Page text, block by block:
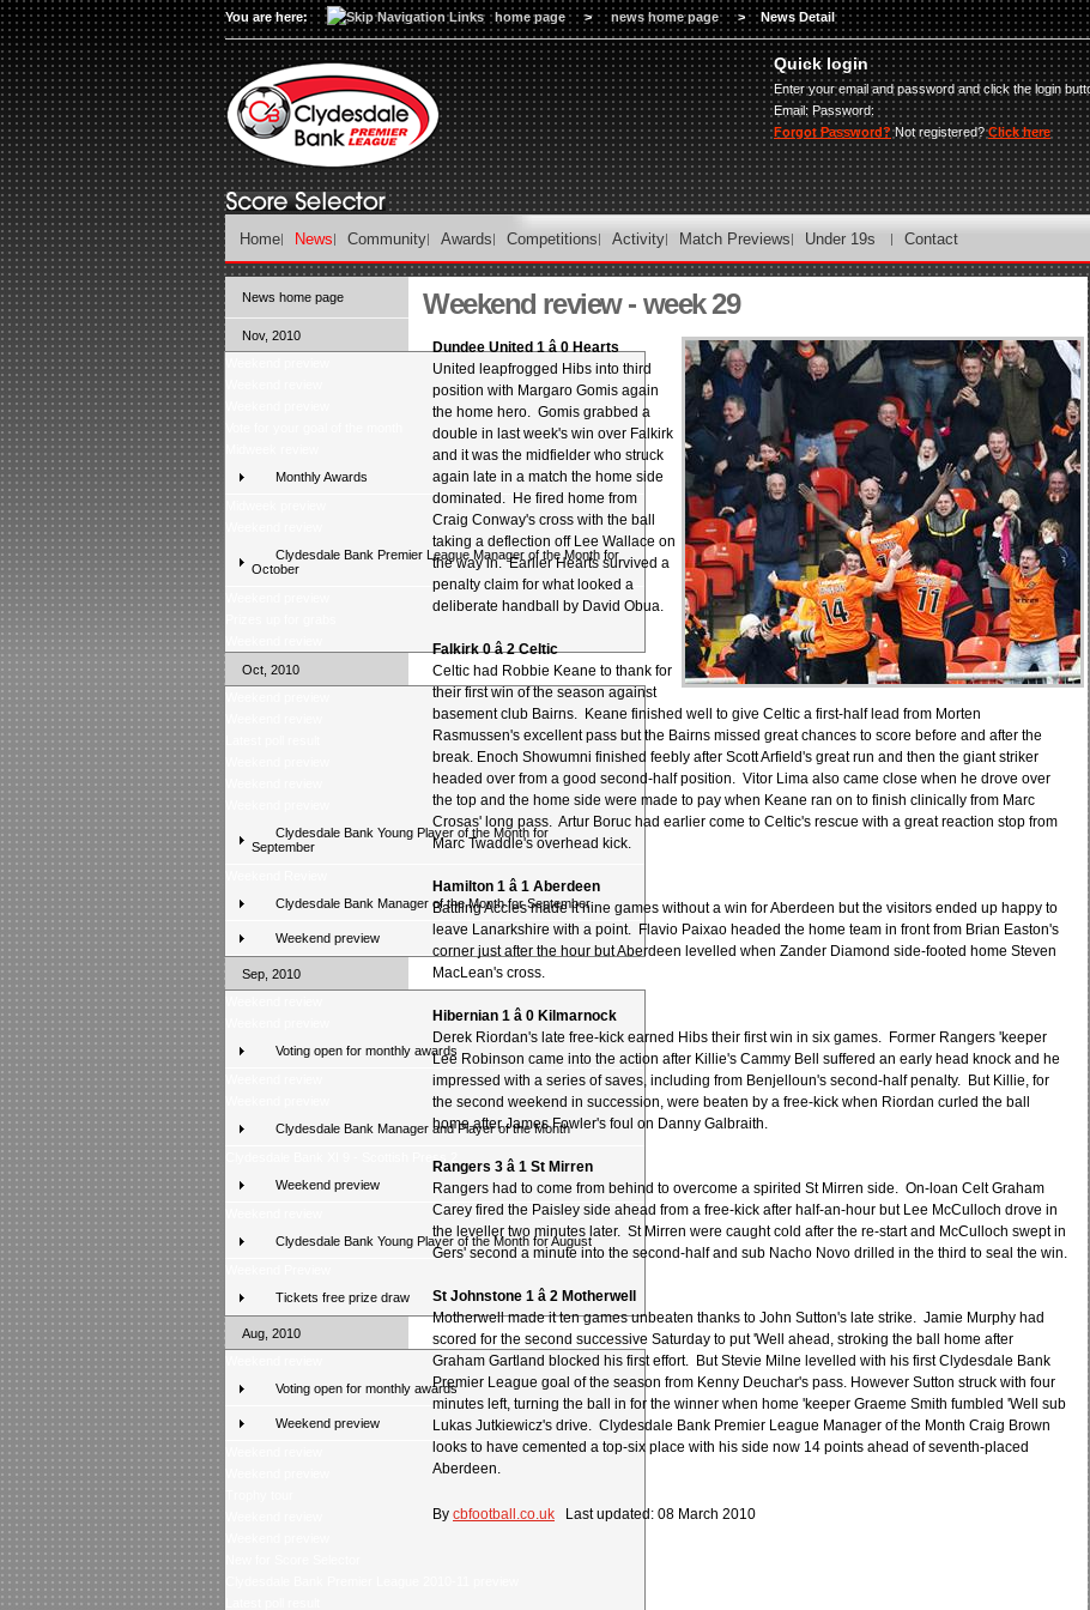
You are here: home page > news home page > News Detail
Quick login
Enter your email and password and click the login
Email: Password:
Forgot Password?Not registered?Click here
Home News Community Awards Competitions Activity Match Previews Under 19s Contact
News home page
Nov, 2010
Monthly Awards
Clydesdale Bank Premier League Manager of the Month for
October
Oct, 2010
Clydesdale Bank Young Player of the Month for
September
Clydesdale Bank Manager of the Month for September
Weekend preview
Sep, 2010
Voting open for monthly awards
Clydesdale Bank Manager and Player of the Month
Weekend preview
Clydesdale Bank Young Player of the Month for August
Tickets free prize draw
Aug, 2010
Voting open for monthly awards
Weekend preview
Weekend review - week 29
Dundee United 1 â 0 Hearts
United leapfrogged Hibs into third
position with Margaro Gomis again
the home hero. Gomis grabbed a
double in last week's win over Falkirk
and it was the midfielder who struck
again late in a match the home side
dominated. He fired home from
Craig Conway's cross with the ball
taking a deflection off Lee Wallace on
the way in. Earlier Hearts survived a
penalty claim for what looked a
deliberate handball by David Obua.
Falkirk 0 â 2 Celtic
Celtic had Robbie Keane to thank for
their first win of the season against
basement club Bairns. Keane finished well to give Celtic a first-half lead from Morten
Rasmussen's excellent pass but the Bairns missed great chances to score before and after the
break. Enoch Showumni finished feebly after Scott Arfield's great run and then the giant striker
headed over from a good second-half position. Vitor Lima also came close when he drove over
the top and the home side were made to pay when Keane ran on to finish clinically from Marc
Crosas' long pass. Artur Boruc had earlier come to Celtic's rescue with a great reaction stop from
Marc Twaddle's overhead kick.
Hamilton 1 â 1 Aberdeen
Battling Accies made it nine games without a win for Aberdeen but the visitors ended up happy to
leave Lanarkshire with a point. Flavio Paixao headed the home team in front from Brian Easton's
corner just after the hour but Aberdeen levelled when Zander Diamond side-footed home Steven
MacLean's cross.
Hibernian 1 â 0 Kilmarnock
Derek Riordan's late free-kick earned Hibs their first win in six games. Former Rangers 'keeper
Lee Robinson came into the action after Killie's Cammy Bell suffered an early head knock and he
impressed with a series of saves, including from Benjelloun's second-half penalty. But Killie, for
the second weekend in succession, were beaten by a free-kick when Riordan curled the ball
home after James Fowler's foul on Danny Galbraith.
Rangers 3 â 1 St Mirren
Rangers had to come from behind to overcome a spirited St Mirren side. On-loan Celt Graham
Carey fired the Paisley side ahead from a free-kick after half-an-hour but Lee McCulloch drove in
the leveller two minutes later. St Mirren were caught cold after the re-start and McCulloch swept in
Gers' second a minute into the second-half and sub Nacho Novo drilled in the third to seal the win.
St Johnstone 1 â 2 Motherwell
Motherwell made it ten games unbeaten thanks to John Sutton's late strike. Jamie Murphy had
scored for the second successive Saturday to put 'Well ahead, stroking the ball home after
Graham Gartland blocked his first effort. But Stevie Milne levelled with his first Clydesdale Bank
Premier League goal of the season from Kenny Deuchar's pass. However Sutton struck with four
minutes left, turning the ball in for the winner when home 'keeper Graeme Smith fumbled 'Well sub
Lukas Jutkiewicz's drive. Clydesdale Bank Premier League Manager of the Month Craig Brown
looks to have cemented a top-six place with his side now 14 points ahead of seventh-placed
Aberdeen.
By cbfootball.co.uk Last updated: 08 March 2010